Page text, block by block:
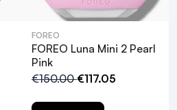
Luna Mini 2
types?
technology
FOREO
FOREO Luna Mini 2 Pearl
Pink
€150.00€117.05